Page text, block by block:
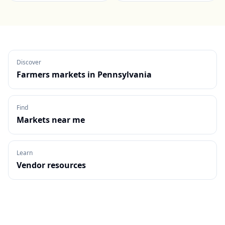
Discover
Farmers markets in Pennsylvania
Find
Markets near me
Learn
Vendor resources